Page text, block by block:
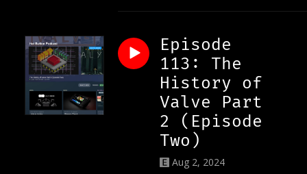
Episode
113: The
History of
Valve Part
2 (Episode
Two)
Aug 2, 2024